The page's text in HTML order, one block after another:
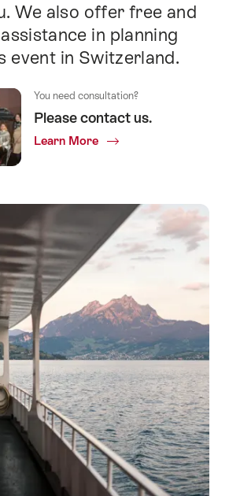
We also offer free and
in planning
event in Switzerland.
You need consultation?
Please contact us.
Learn More